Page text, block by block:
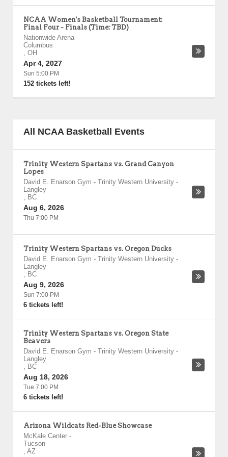
NCAA Women's Basketball Tournament:
Final Four - Finals (Time: TBD)
Nationwide Arena -
Columbus
, OH
Apr 4, 2027
Sun 5:00 PM
152 tickets left!
All NCAA Basketball Events
Trinity Western Spartans vs. Grand Canyon
Lopes
David E. Enarson Gym - Trinity Western University -
Langley
, BC
Aug 6, 2026
Thu 7:00 PM
Trinity Western Spartans vs. Oregon Ducks
David E. Enarson Gym - Trinity Western University -
Langley
, BC
Aug 9, 2026
Sun 7:00 PM
6 tickets left!
Trinity Western Spartans vs. Oregon State
Beavers
David E. Enarson Gym - Trinity Western University -
Langley
, BC
Aug 18, 2026
Tue 7:00 PM
6 tickets left!
Arizona Wildcats Red-Blue Showcase
McKale Center -
Tucson
, AZ